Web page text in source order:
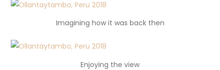
Imagining how it was back then
Enjoying the view